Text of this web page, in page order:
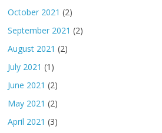
October 2021 (2)
September 2021 (2)
August 2021 (2)
July 2021 (1)
June 2021 (2)
May 2021 (2)
April 2021 (3)